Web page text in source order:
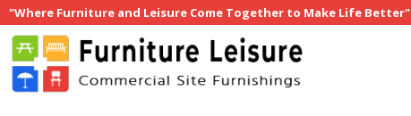
"Where Furniture and Leisure Come Together to Make Life Better"